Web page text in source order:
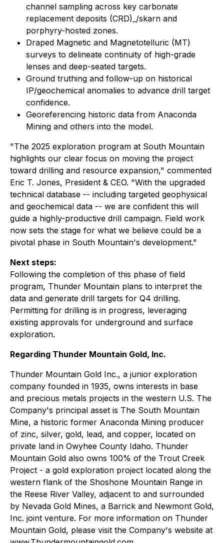
channel sampling across key carbonate
replacement deposits (CRD)_/skarn and
porphyry-hosted zones.
Draped Magnetic and Magnetotelluric (MT)
surveys to delineate continuity of high-grade
lenses and deep-seated targets.
Ground truthing and follow-up on historical
IP/geochemical anomalies to advance drill target
confidence.
Georeferencing historic data from Anaconda
Mining and others into the model.
"The 2025 exploration program at South Mountain
highlights our clear focus on moving the project
toward drilling and resource expansion," commented
Eric T. Jones, President & CEO. "With the upgraded
technical database -- including targeted geophysical
and geochemical data -- we are confident this will
guide a highly-productive drill campaign. Field work
now sets the stage for what we believe could be a
pivotal phase in South Mountain's development."
Next steps:
Following the completion of this phase of field
program, Thunder Mountain plans to interpret the
data and generate drill targets for Q4 drilling.
Permitting for drilling is in progress, leveraging
existing approvals for underground and surface
exploration.
Regarding Thunder Mountain Gold, Inc.
Thunder Mountain Gold Inc., a junior exploration
company founded in 1935, owns interests in base
and precious metals projects in the western U.S. The
Company's principal asset is The South Mountain
Mine, a historic former Anaconda Mining producer
of zinc, silver, gold, lead, and copper, located on
private land in Owyhee County Idaho. Thunder
Mountain Gold also owns 100% of the Trout Creek
Project - a gold exploration project located along the
western flank of the Shoshone Mountain Range in
the Reese River Valley, adjacent to and surrounded
by Nevada Gold Mines, a Barrick and Newmont Gold,
Inc. joint venture. For more information on Thunder
Mountain Gold, please visit the Company's website at